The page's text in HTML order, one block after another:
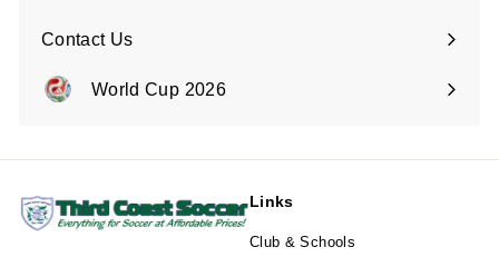
Contact Us
Expand
submenu
World Cup 2026
Expand
Links
Club & Schools